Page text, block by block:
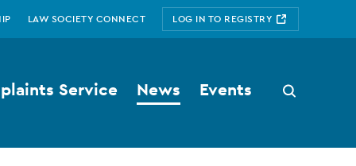
LAW SOCIETY CONNECT LOG IN TO REGISTRY
Search
button
Service News Events